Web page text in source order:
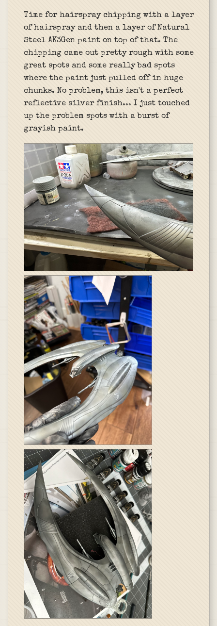
Time for hairspray chipping with a layer
of hairspray and then a layer of Natural
Steel AK3Gen paint on top of that. The
chipping came out pretty rough with some
great spots and some really bad spots
where the paint just pulled off in huge
chunks. No problem, this isn't a perfect
reflective silver finish... I just touched
up the problem spots with a burst of
grayish paint.